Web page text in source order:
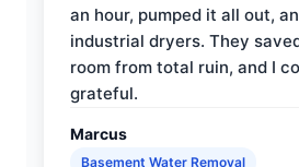
an hour, pumped it all out,
industrial dryers. They
room from total ruin, and I
grateful.
Marcus
Basement Water Removal